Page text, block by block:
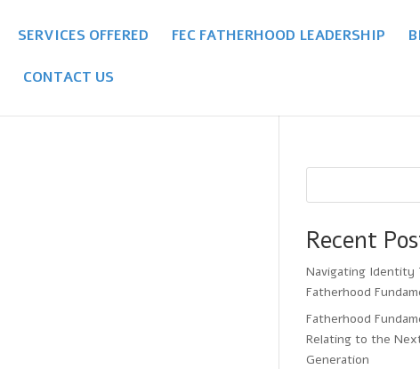
SERVICES OFFERED FEC FATHERHOOD LEADERSHIP
CONTACT US
Recent
Navigating Identity
Fatherhood
Fatherhood
Relating to the
Generation